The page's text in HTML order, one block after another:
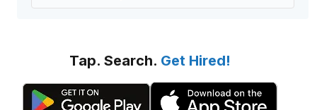
Tap. Search. Get Hired!